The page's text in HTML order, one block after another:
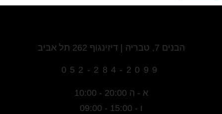
הבנים 7, טבריה | דיזינגוף 262 תל אביב
052-284-2099
א - ה 20:00 - 10:00
ו - 15:00 - 09:00